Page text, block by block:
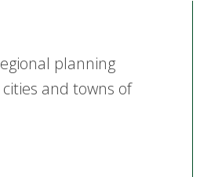
planning
and towns of